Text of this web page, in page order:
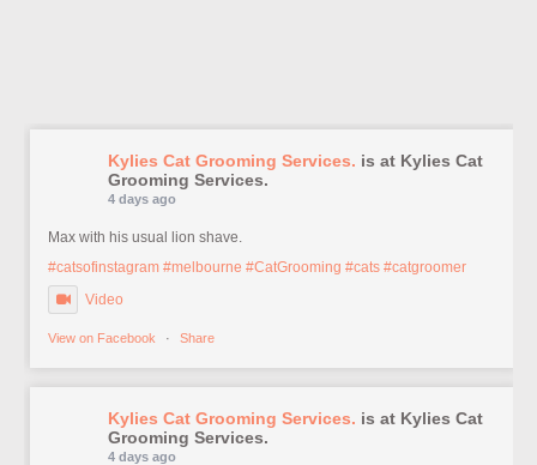
Kylies Cat Grooming Services. is at Kylies Cat
Grooming Services.
4 days ago
Max with his usual lion shave.
#catsofinstagram #melbourne #CatGrooming #cats #catgroomer
Video
View on Facebook · Share
Kylies Cat Grooming Services. is at Kylies Cat
Grooming Services.
4 days ago